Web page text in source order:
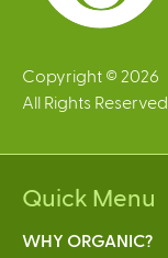
Copyright © 2026
All Rights Reserved
Quick Menu
WHY ORGANIC?